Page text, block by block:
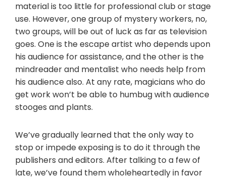
material is too little for professional club or stage
use. However, one group of mystery workers, no,
two groups, will be out of luck as far as television
goes. One is the escape artist who depends upon
his audience for assistance, and the other is the
mindreader and mentalist who needs help from
his audience also. At any rate, magicians who do
get work won’t be able to humbug with audience
stooges and plants.
We’ve gradually learned that the only way to
stop or impede exposing is to do it through the
publishers and editors. After talking to a few of
late, we’ve found them wholeheartedly in favor